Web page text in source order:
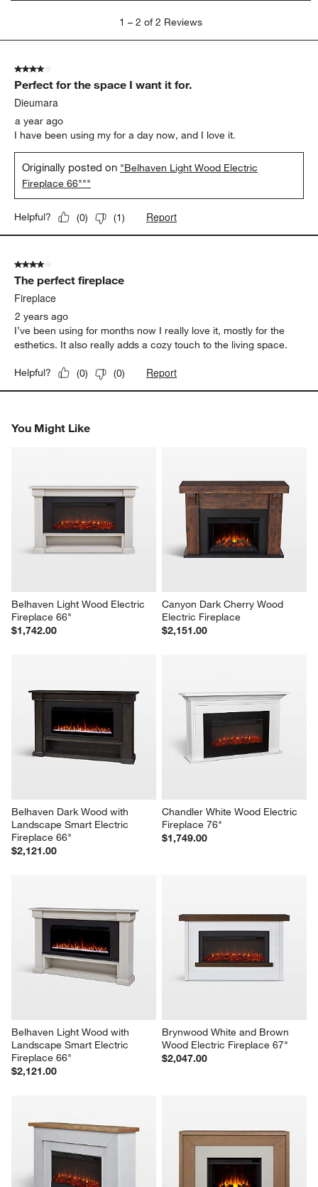
2
Reviews
1 – 2 of 2 Reviews
4 out of 5 stars.
Perfect for the space I want it for.
Dieumara
a year ago
I have been using my for a day now, and I love it.
Originally posted on "Belhaven Light Wood Electric
Fireplace 66"""
Helpful? (0) (1) Report
4 out of 5 stars.
The perfect fireplace
Fireplace
2 years ago
I’ve been using for months now I really love it, mostly for the
esthetics. It also really adds a cozy touch to the living space.
Helpful? (0) (0) Report
You Might Like
Belhaven Light Wood Electric
Fireplace 66"
$1,742.00
Canyon Dark Cherry Wood
Electric Fireplace
$2,151.00
Belhaven Dark Wood with
Landscape Smart Electric
Fireplace 66"
$2,121.00
Chandler White Wood Electric
Fireplace 76"
$1,749.00
Belhaven Light Wood with
Landscape Smart Electric
Fireplace 66"
$2,121.00
Brynwood White and Brown
Wood Electric Fireplace 67"
$2,047.00